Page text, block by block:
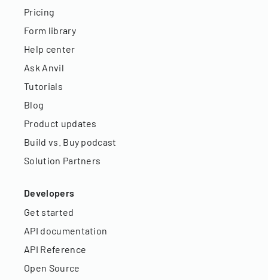
Pricing
Form library
Help center
Ask Anvil
Tutorials
Blog
Product updates
Build vs. Buy podcast
Solution Partners
Developers
Get started
API documentation
API Reference
Open Source